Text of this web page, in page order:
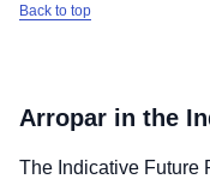
Back to top
Arropar in the
The Indicative Future